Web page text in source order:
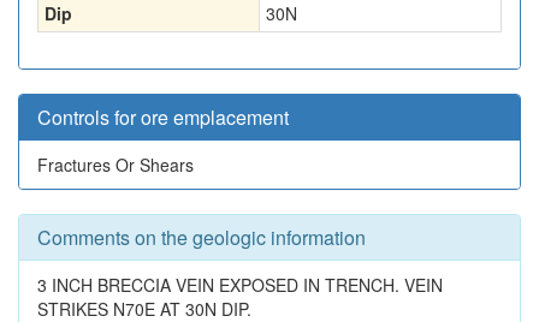
Dip
30N
Controls for ore emplacement
Fractures Or Shears
Comments on the geologic information
3 INCH BRECCIA VEIN EXPOSED IN TRENCH. VEIN
STRIKES N70E AT 30N DIP.